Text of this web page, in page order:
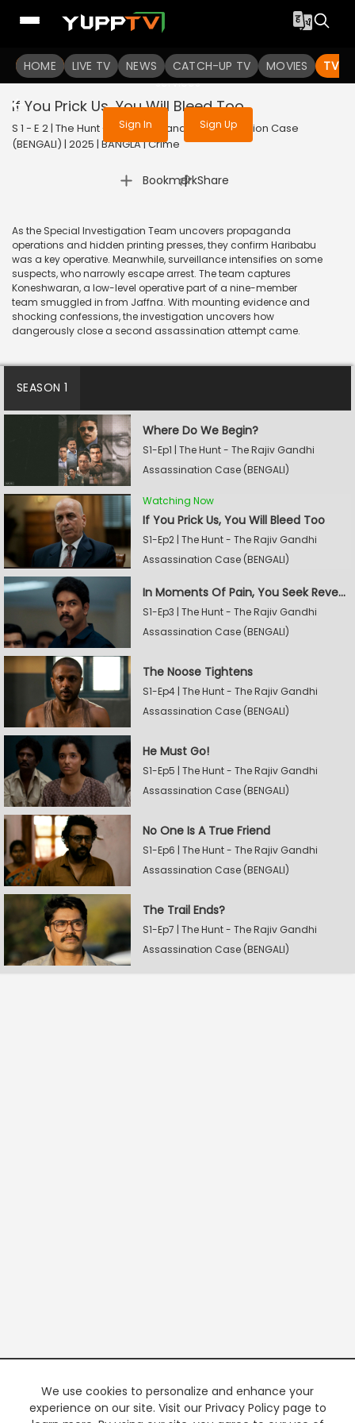
HOME LIVE TV NEWS CATCH-UP TV MOVIES TV
To get access to watch the
Sign in to enjoy uninterrupted
services
Sign In Sign Up
If You Prick Us, You Will Bleed Too
S 1 - E 2 | The Hunt - The Rajiv Gandhi Assassination Case
(BENGALI) | 2025 | BANGLA | Crime
Bookmark
| Share
As the Special Investigation Team uncovers propaganda
operations and hidden printing presses, they confirm Haribabu
was a key operative. Meanwhile, surveillance intensifies on some
suspects, who narrowly escape arrest. The team captures
Koneshwaran, a low-level operative part of a nine-member
team smuggled in from Jaffna. With mounting evidence and
shocking confessions, the investigation uncovers how
dangerously close a second assassination attempt came.
SEASON 1
Where Do We Begin?
S1-Ep1 | The Hunt - The Rajiv Gandhi
Assassination Case (BENGALI)
Watching Now
If You Prick Us, You Will Bleed Too
S1-Ep2 | The Hunt - The Rajiv Gandhi
Assassination Case (BENGALI)
In Moments Of Pain, You Seek Revenge
S1-Ep3 | The Hunt - The Rajiv Gandhi
Assassination Case (BENGALI)
The Noose Tightens
S1-Ep4 | The Hunt - The Rajiv Gandhi
Assassination Case (BENGALI)
He Must Go!
S1-Ep5 | The Hunt - The Rajiv Gandhi
Assassination Case (BENGALI)
No One Is A True Friend
S1-Ep6 | The Hunt - The Rajiv Gandhi
Assassination Case (BENGALI)
The Trail Ends?
S1-Ep7 | The Hunt - The Rajiv Gandhi
Assassination Case (BENGALI)
We use cookies to personalize and enhance your
experience on our site. Visit our Privacy Policy page to